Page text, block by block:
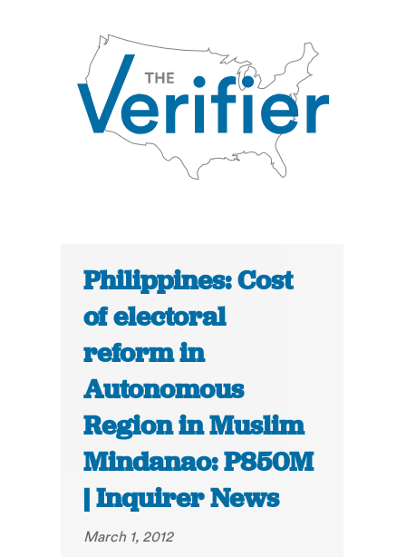
Philippines: Cost
of electoral
reform in
Autonomous
Region in Muslim
Mindanao: P850M
| Inquirer News
March 1, 2012